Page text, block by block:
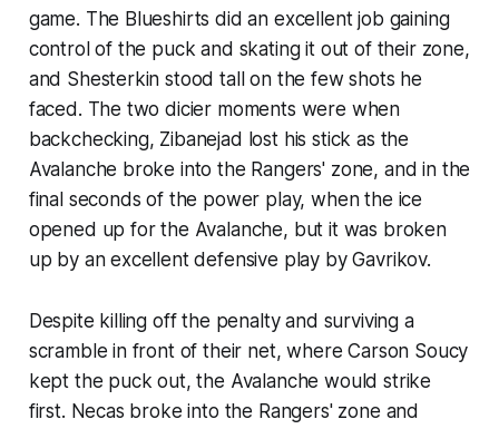
game. The Blueshirts did an excellent job gaining
control of the puck and skating it out of their zone,
and Shesterkin stood tall on the few shots he
faced. The two dicier moments were when
backchecking, Zibanejad lost his stick as the
Avalanche broke into the Rangers' zone, and in the
final seconds of the power play, when the ice
opened up for the Avalanche, but it was broken
up by an excellent defensive play by Gavrikov.
Despite killing off the penalty and surviving a
scramble in front of their net, where Carson Soucy
kept the puck out, the Avalanche would strike
first. Necas broke into the Rangers' zone and